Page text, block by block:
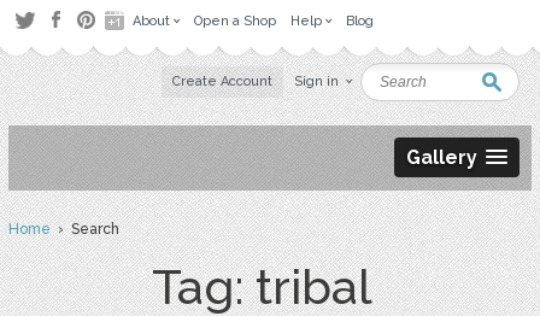
About Open a Shop Help Blog
Create Account Sign in
Gallery
Home› Search
Tag: tribal